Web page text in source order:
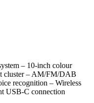
– 10-inch colour
cluster – AM/FM/DAB
recognition – Wireless
USB-C connection